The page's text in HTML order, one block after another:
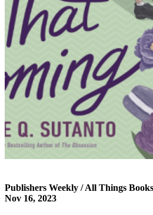
Publishers Weekly / All Things Books
Nov 16, 2023